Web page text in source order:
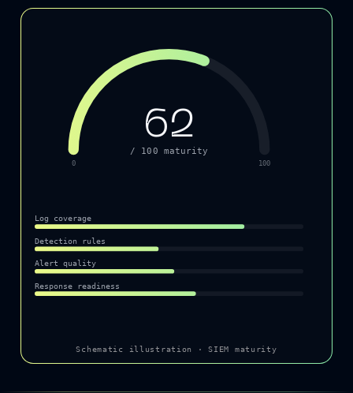
62
/ 100 maturity
0 100
Log coverage
Detection rules
Alert quality
Response readiness
Schematic illustration · SIEM maturity